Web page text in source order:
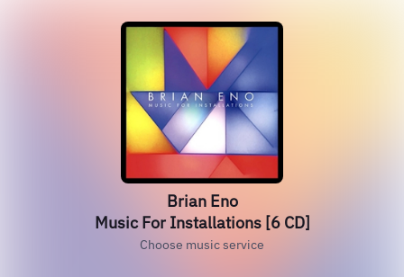
Brian Eno
Music For Installations [6 CD]
Choose music service